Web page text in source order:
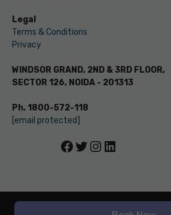
Legal
Terms & Conditions
Privacy
WINDSOR GRAND, 2ND & 3RD FLOOR,
SECTOR 126, NOIDA - 201313
Ph. 1800-572-118
[email protected]
Facebook
Twitter
Instagram
LinkedIn